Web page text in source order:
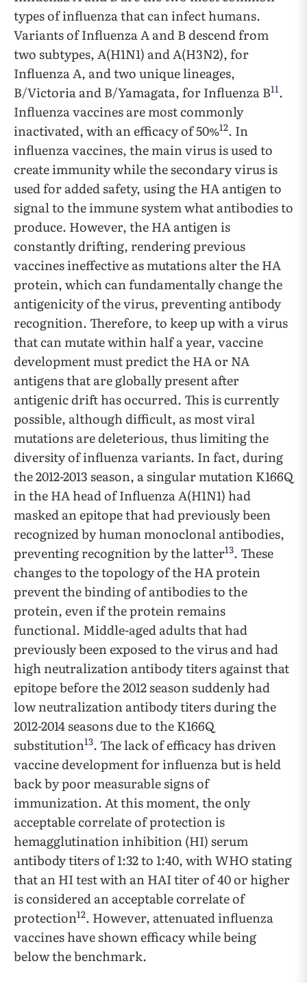
types of influenza that can infect humans.
Variants of Influenza A and B descend from
two subtypes, A(H1N1) and A(H3N2), for
Influenza A, and two unique lineages,
B/Victoria and B/Yamagata, for Influenza B11.
Influenza vaccines are most commonly
inactivated, with an efficacy of 50%12. In
influenza vaccines, the main virus is used to
create immunity while the secondary virus is
used for added safety, using the HA antigen to
signal to the immune system what antibodies to
produce. However, the HA antigen is
constantly drifting, rendering previous
vaccines ineffective as mutations alter the HA
protein, which can fundamentally change the
antigenicity of the virus, preventing antibody
recognition. Therefore, to keep up with a virus
that can mutate within half a year, vaccine
development must predict the HA or NA
antigens that are globally present after
antigenic drift has occurred. This is currently
possible, although difficult, as most viral
mutations are deleterious, thus limiting the
diversity of influenza variants. In fact, during
the 2012-2013 season, a singular mutation K166Q
in the HA head of Influenza A(H1N1) had
masked an epitope that had previously been
recognized by human monoclonal antibodies,
preventing recognition by the latter13. These
changes to the topology of the HA protein
prevent the binding of antibodies to the
protein, even if the protein remains
functional. Middle-aged adults that had
previously been exposed to the virus and had
high neutralization antibody titers against that
epitope before the 2012 season suddenly had
low neutralization antibody titers during the
2012-2014 seasons due to the K166Q
substitution13. The lack of efficacy has driven
vaccine development for influenza but is held
back by poor measurable signs of
immunization. At this moment, the only
acceptable correlate of protection is
hemagglutination inhibition (HI) serum
antibody titers of 1:32 to 1:40, with WHO stating
that an HI test with an HAI titer of 40 or higher
is considered an acceptable correlate of
protection12. However, attenuated influenza
vaccines have shown efficacy while being
below the benchmark.